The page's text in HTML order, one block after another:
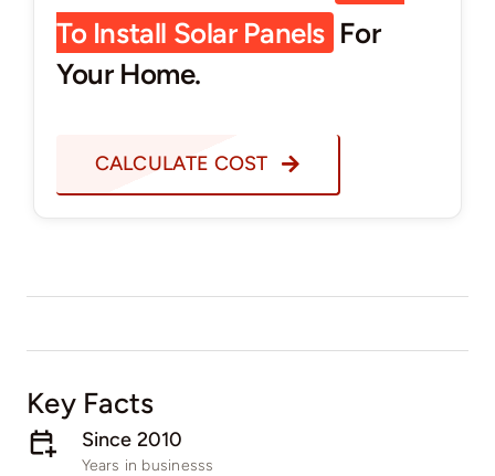
To Install Solar Panels For
Your Home.
CALCULATE COST
Key Facts
Since 2010
Years in businesss